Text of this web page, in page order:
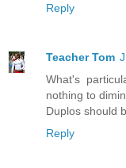
Reply
Teacher Tom
What's
nothing to
Duplos should
Reply